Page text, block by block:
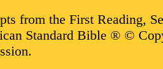
from the First Reading,
Standard Bible ® ©